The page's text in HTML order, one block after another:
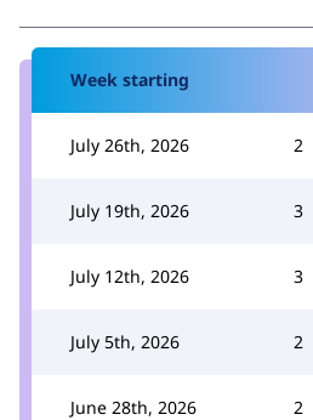
Week starting
July 26th, 2026 2
July 19th, 2026 3
July 12th, 2026 3
July 5th, 2026 2
June 28th, 2026 2